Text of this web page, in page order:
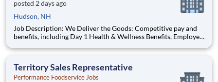
posted 2 days ago
Hudson, NH
Job Description: We Deliver the Goods: Competitive pay and
benefits, including Day 1 Health & Wellness Benefits, Employee
Assistance, Paid Time Off, and much more Growth
food di
Territory Sales Representative
Performance Foodservice Jobs